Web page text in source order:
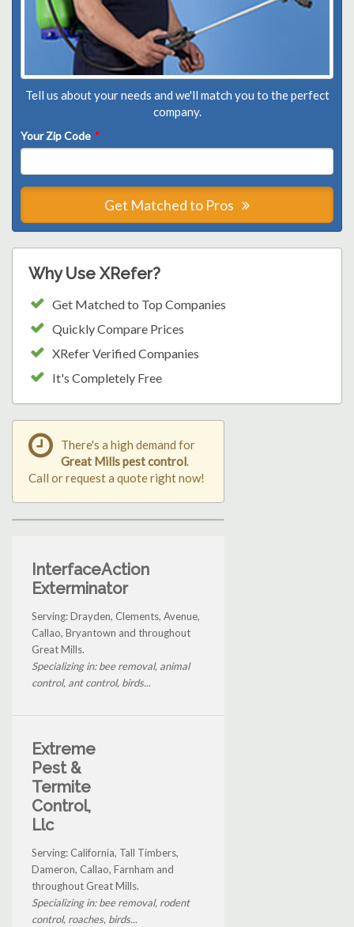
Tell us about your needs and we'll match you to the perfect
company.
Your Zip Code *
Get Matched to Pros
Why Use XRefer?
Get Matched to Top Companies
Quickly Compare Prices
XRefer Verified Companies
It's Completely Free
There's a high demand for
Great Mills pest control
Call or request a quote right now!
InterfaceAction
Exterminator
Serving: Drayden, Clements, Avenue,
Callao, Bryantown and throughout
Great Mills.
Specializing in: bee removal, animal
control, ant control, birds...
Extreme
Pest &
Termite
Control,
Llc
Serving: California, Tall Timbers,
Dameron, Callao, Farnham and
throughout Great Mills.
Specializing in: bee removal, rodent
control, roaches, birds...